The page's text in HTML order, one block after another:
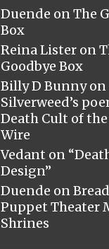
Duende onThe
Box
Reina Lister on
Goodbye Box
Billy D Bunnyon
Silverweed’s
Death Cult of
Wire
Vedant on
Design”
Duende on
Puppet Theater
Shrines